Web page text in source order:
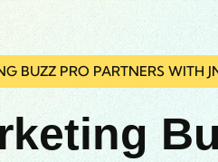
BUZZ PRO PARTNERS WITH